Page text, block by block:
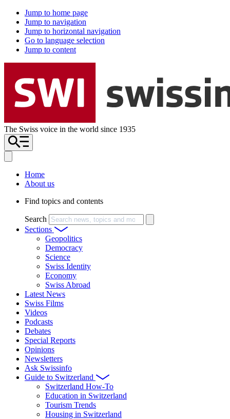
Jump to home page
Jump to navigation
Jump to horizontal navigation
Go to language selection
Jump to content
The Swiss voice in the world since 1935
Home
About us
Find topics and contents
Search
Sections
Geopolitics
Democracy
Science
Swiss Identity
Economy
Swiss Abroad
Latest News
Swiss Films
Videos
Podcasts
Debates
Special Reports
Opinions
Newsletters
Ask Swissinfo
Guide to Switzerland
Switzerland How-To
Education in Switzerland
Tourism Trends
Housing in Switzerland